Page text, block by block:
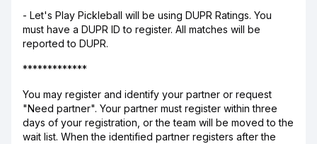
- Let's Play Pickleball will be using DUPR Ratings. You
must have a DUPR ID to register. All matches will be
reported to DUPR.
*************
You may register and identify your partner or request
"Need partner". Your partner must register within three
days of your registration, or the team will be moved to the
wait list. When the identified partner registers after the